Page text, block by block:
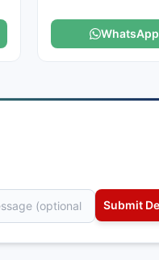
WhatsApp